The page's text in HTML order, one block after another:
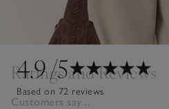
4.9/5
Based on 72 reviews
Ratings and Reviews
Customers say...